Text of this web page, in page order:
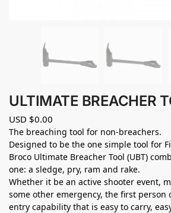
ULTIMATE BREACHER
USD $0.00
The breaching tool for non-breachers.
Designed to be the one simple tool for
Broco Ultimate Breacher Tool (UBT)
one: a sledge, pry, ram and rake.
Whether it be an active shooter event,
some other emergency, the first person
entry capability that is easy to carry,